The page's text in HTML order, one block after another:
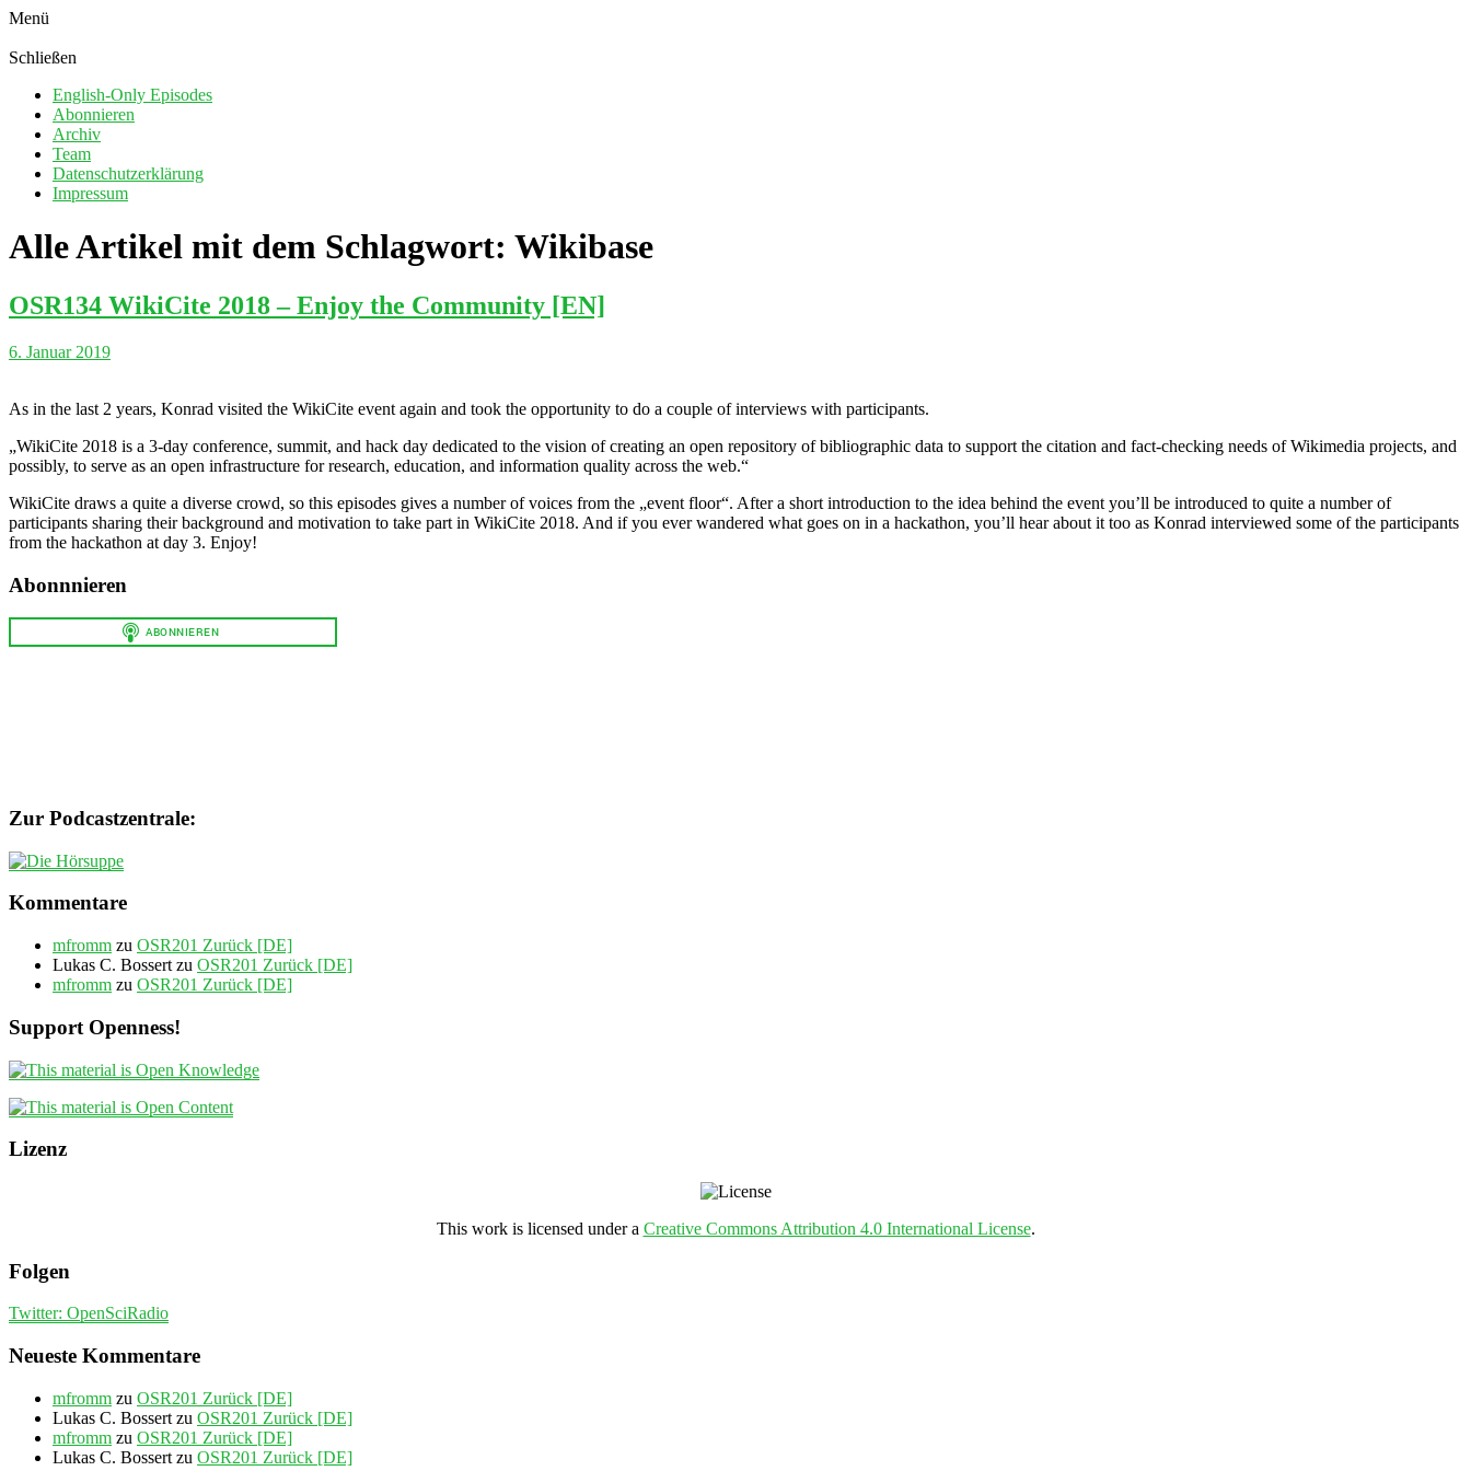
Menü
Schließen
English-Only Episodes
Abonnieren
Archiv
Team
Datenschutzerklärung
Impressum
Alle Artikel mit dem Schlagwort: Wikibase
OSR134 WikiCite 2018 – Enjoy the Community [EN]
6. Januar 2019
As in the last 2 years, Konrad visited the WikiCite event again and took the opportunity to do a couple of interviews with participants.
„WikiCite 2018 is a 3-day conference, summit, and hack day dedicated to the vision of creating an open repository of bibliographic data to support the citation and fact-checking needs of Wikimedia projects, and
possibly, to serve as an open infrastructure for research, education, and information quality across the web.“
WikiCite draws a quite a diverse crowd, so this episodes gives a number of voices from the „event floor“. After a short introduction to the idea behind the event you’ll be introduced to quite a number of
participants sharing their background and motivation to take part in WikiCite 2018. And if you ever wandered what goes on in a hackathon, you’ll hear about it too as Konrad interviewed some of the participants
from the hackathon at day 3. Enjoy!
Abonnnieren
Zur Podcastzentrale:
Kommentare
mfromm zu OSR201 Zurück [DE]
Lukas C. Bossert zu OSR201 Zurück [DE]
mfromm zu OSR201 Zurück [DE]
Support Openness!
Lizenz
This work is licensed under a Creative Commons Attribution 4.0 International License.
Folgen
Twitter: OpenSciRadio
Neueste Kommentare
mfromm zu OSR201 Zurück [DE]
Lukas C. Bossert zu OSR201 Zurück [DE]
mfromm zu OSR201 Zurück [DE]
Lukas C. Bossert zu OSR201 Zurück [DE]